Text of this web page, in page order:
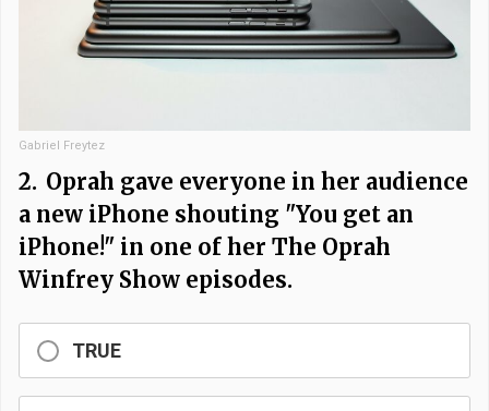
Gabriel Freytez
2. Oprah gave everyone in her audience
a new iPhone shouting "You get an
iPhone!" in one of her The Oprah
Winfrey Show episodes.
TRUE